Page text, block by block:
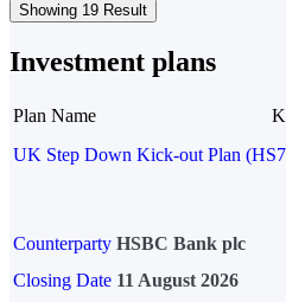
Showing 19 Result
Investment plans
Plan Name
UK Step Down Kick-out Plan
Counterparty HSBC Bank plc
Closing Date 11 August 2026